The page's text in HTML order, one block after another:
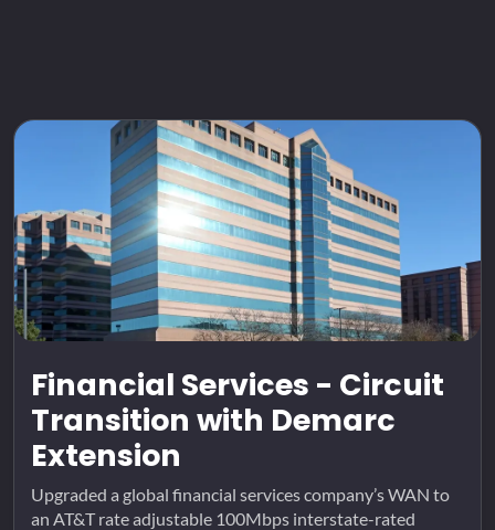
Financial Services - Circuit
Transition with Demarc
Extension
Upgraded a global financial services company’s WAN to
an AT&T rate adjustable 100Mbps interstate-rated